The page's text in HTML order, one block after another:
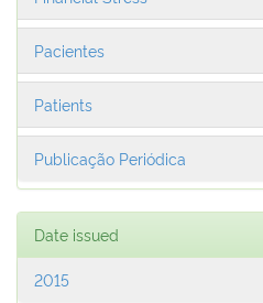
Pacientes
Patients
Publicação Periódica
Date issued
2015